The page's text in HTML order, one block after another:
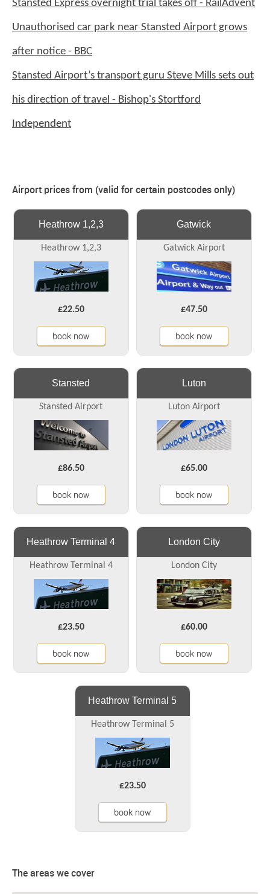
Stansted Express overnight trial takes off - RailAdvent
Unauthorised car park near Stansted Airport grows
after notice - BBC
Stansted Airport’s transport guru Steve Mills sets out
his direction of travel - Bishop's Stortford
Independent
Airport prices from (valid for certain postcodes only)
Heathrow 1,2,3
Heathrow 1,2,3
£22.50
book now
Gatwick
Gatwick Airport
£47.50
book now
Stansted
Stansted Airport
£86.50
book now
Luton
Luton Airport
£65.00
book now
Heathrow Terminal 4
Heathrow Terminal 4
£23.50
book now
London City
London City
£60.00
book now
Heathrow Terminal 5
Heathrow Terminal 5
£23.50
book now
The areas we cover